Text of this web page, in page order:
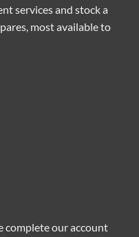
services and stock a
most available to
complete our account